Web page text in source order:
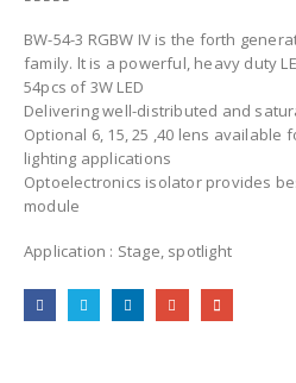
BW-54-3 RGBW IV is the forth
family. lt is a powerful, heavy duty
54pcs of 3W LED
Delivering well-distributed and
Optional 6, 15, 25 ,40 lens available
lighting applications
Optoelectronics isolator provides
module
Application : Stage, spotlight